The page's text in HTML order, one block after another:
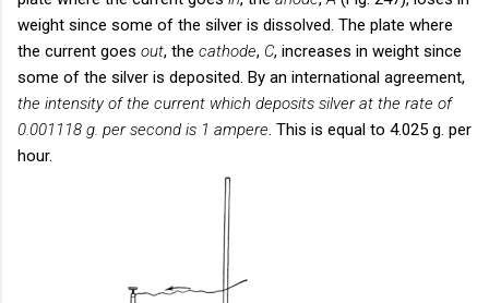
weight since some of the silver is dissolved. The plate where
the current goes out, the cathode, C, increases in weight since
some of the silver is deposited. By an international agreement,
the intensity of the current which deposits silver at the rate of
0.001118 g. per second is 1 ampere. This is equal to 4.025 g. per
hour.